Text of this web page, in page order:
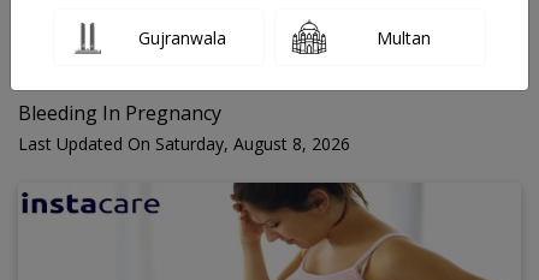
Bleeding In Pregnancy
Last Updated On Saturday, August 8, 2026
Search Blogs ☰
Gujranwala Multan